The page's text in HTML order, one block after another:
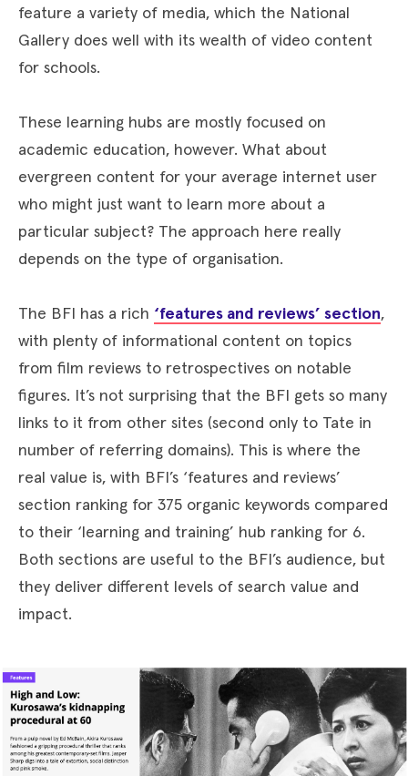
feature a variety of media, which the National
Gallery does well with its wealth of video content
for schools.
These learning hubs are mostly focused on
academic education, however. What about
evergreen content for your average internet user
who might just want to learn more about a
particular subject? The approach here really
depends on the type of organisation.
The BFI has a rich ‘features and reviews’ section,
with plenty of informational content on topics
from film reviews to retrospectives on notable
figures. It’s not surprising that the BFI gets so many
links to it from other sites (second only to Tate in
number of referring domains). This is where the
real value is, with BFI’s ‘features and reviews’
section ranking for 375 organic keywords compared
to their ‘learning and training’ hub ranking for 6.
Both sections are useful to the BFI’s audience, but
they deliver different levels of search value and
impact.